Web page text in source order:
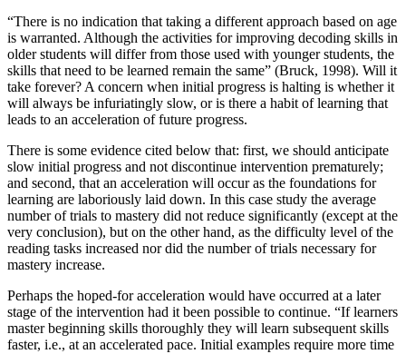
“There is no indication that taking a different approach based on age
is warranted. Although the activities for improving decoding skills in
older students will differ from those used with younger students, the
skills that need to be learned remain the same” (Bruck, 1998). Will it
take forever? A concern when initial progress is halting is whether it
will always be infuriatingly slow, or is there a habit of learning that
leads to an acceleration of future progress.
There is some evidence cited below that: first, we should anticipate
slow initial progress and not discontinue intervention prematurely;
and second, that an acceleration will occur as the foundations for
learning are laboriously laid down. In this case study the average
number of trials to mastery did not reduce significantly (except at the
very conclusion), but on the other hand, as the difficulty level of the
reading tasks increased nor did the number of trials necessary for
mastery increase.
Perhaps the hoped-for acceleration would have occurred at a later
stage of the intervention had it been possible to continue. “If learners
master beginning skills thoroughly they will learn subsequent skills
faster, i.e., at an accelerated pace. Initial examples require more time